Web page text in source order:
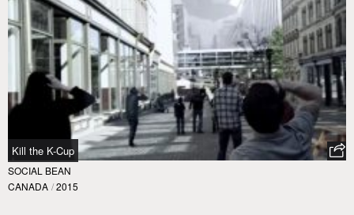
Kill the K-Cup
SOCIAL BEAN
CANADA / 2015